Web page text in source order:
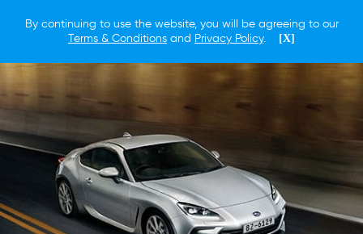
By continuing to use the website, you will be agreeing to our
Terms & Conditions and Privacy Policy. [X]